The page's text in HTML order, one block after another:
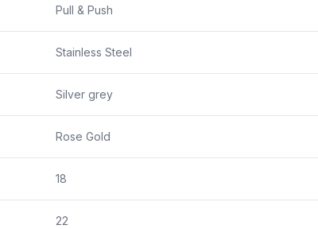
Pull & Push
Stainless Steel
Silver grey
Rose Gold
18
22